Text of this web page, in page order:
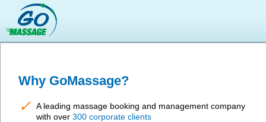
Why GoMassage?
✓ A leading massage booking and management company
with over 300 corporate clients